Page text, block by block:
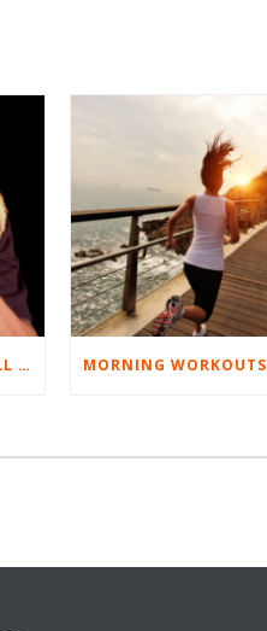
BEST EXERCISES FOR BASEBALL PLAYERS